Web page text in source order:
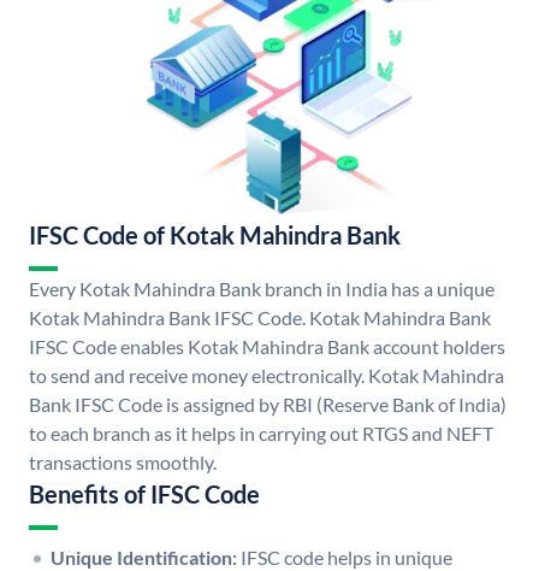
IFSC Code of Kotak Mahindra Bank
Every Kotak Mahindra Bank branch in India has a unique
Kotak Mahindra Bank IFSC Code. Kotak Mahindra Bank
IFSC Code enables Kotak Mahindra Bank account holders
to send and receive money electronically. Kotak Mahindra
Bank IFSC Code is assigned by RBI (Reserve Bank of India)
to each branch as it helps in carrying out RTGS and NEFT
transactions smoothly.
Benefits of IFSC Code
Unique Identification: IFSC code helps in unique